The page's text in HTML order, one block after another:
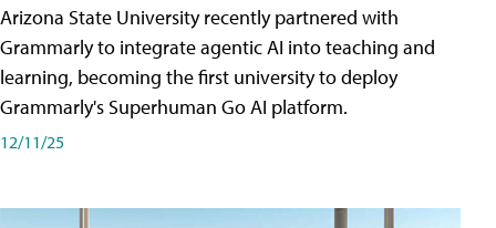
Arizona State University recently partnered with
Grammarly to integrate agentic AI into teaching and
learning, becoming the first university to deploy
Grammarly's Superhuman Go AI platform.
12/11/25